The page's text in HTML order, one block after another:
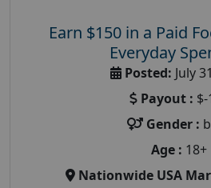
Earn $150 in a Paid
Everyday
Posted: July
Payout :
Gender :
Age : 18+
Nationwide USA